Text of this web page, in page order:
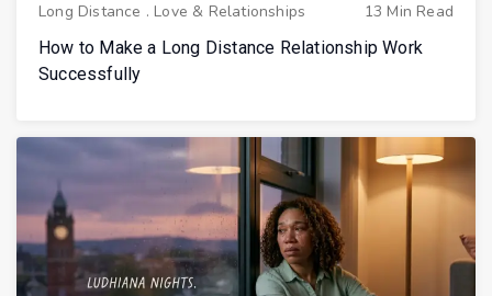
Long Distance . Love & Relationships
13 Min Read
How to Make a Long Distance Relationship Work
Successfully